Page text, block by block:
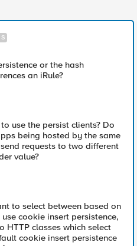
or the hash
an iRule?
use the persist clients? Do
being hosted by the same
requests to two different
value?
to select between based on
cookie insert persistence,
HTTP classes which select
cookie insert persistence